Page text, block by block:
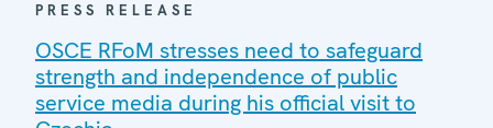
PRESS RELEASE
OSCE RFoM stresses need to safeguard
strength and independence of public
service media during his official visit to